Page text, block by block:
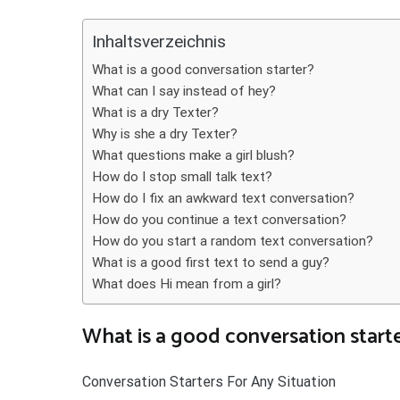
Inhaltsverzeichnis
What is a good conversation starter?
What can I say instead of hey?
What is a dry Texter?
Why is she a dry Texter?
What questions make a girl blush?
How do I stop small talk text?
How do I fix an awkward text conversation?
How do you continue a text conversation?
How do you start a random text conversation?
What is a good first text to send a guy?
What does Hi mean from a girl?
What is a good conversation
Conversation Starters For Any Situation